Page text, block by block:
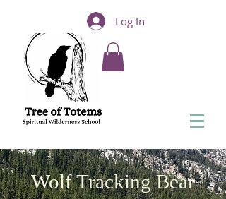
Log In
Wolf Tracking Bear